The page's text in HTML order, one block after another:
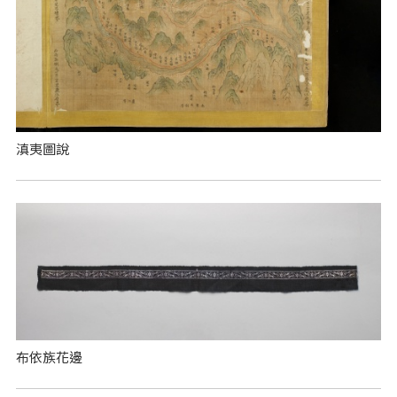
滇夷圖說
布依族花邊